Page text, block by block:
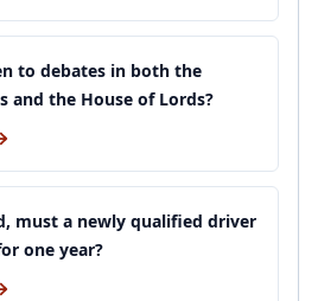
to debates in both the
and the House of Lords?
must a newly qualified driver
one year?